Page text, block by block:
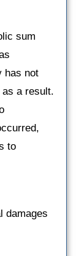
sum
has not
a result.
to
damages